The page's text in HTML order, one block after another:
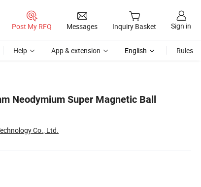
Post My RFQ Messages Inquiry Basket Sign in
Help App & extension English Rules
Neodymium Super Magnetic Ball
Co., Ltd.